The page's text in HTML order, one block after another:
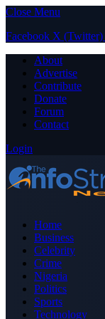
Close Menu
Facebook X (Twitter)
About
Advertise
Contribute
Donate
Forum
Contact
Login
Home
Business
Celebrity
Crime
Nigeria
Politics
Sports
Technology